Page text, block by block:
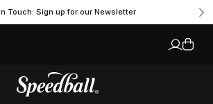
Touch: Sign up for our Newsletter